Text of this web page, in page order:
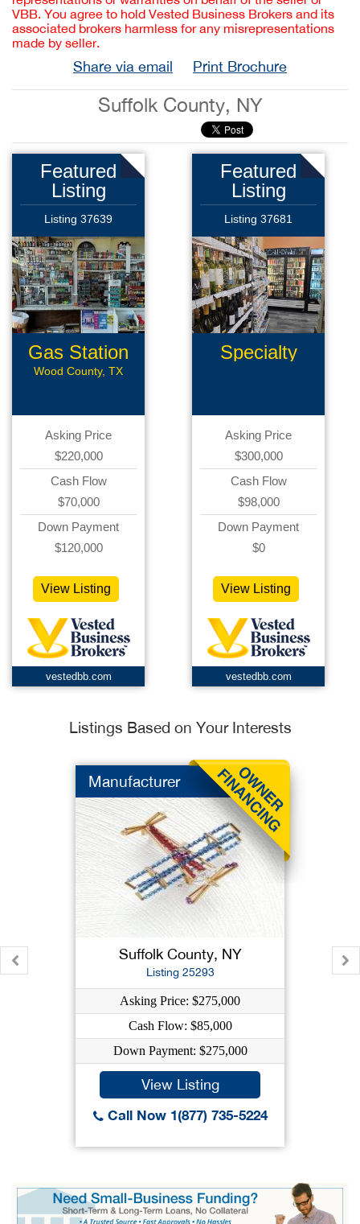
VBB. You agree to hold Vested Business Brokers and its
associated brokers harmless for any misrepresentations
made by seller.
Share via email Print Brochure
Suffolk County, NY
Featured
Listing
Listing 37639
Gas Station
with CS
Wood County, TX
Asking Price
$220,000
Cash Flow
$70,000
Down Payment
$120,000
View Listing
vestedbb.com
Featured
Listing
Listing 37681
Specialty
Asking Price
$300,000
Cash Flow
$98,000
Down Payment
$0
View Listing
vestedbb.com
Listings Based on Your Interests
Manufacturer
Suffolk County, NY
Listing 25293
Asking Price: $275,000
Cash Flow: $85,000
Down Payment: $275,000
View Listing
Call Now 1(877) 735-5224